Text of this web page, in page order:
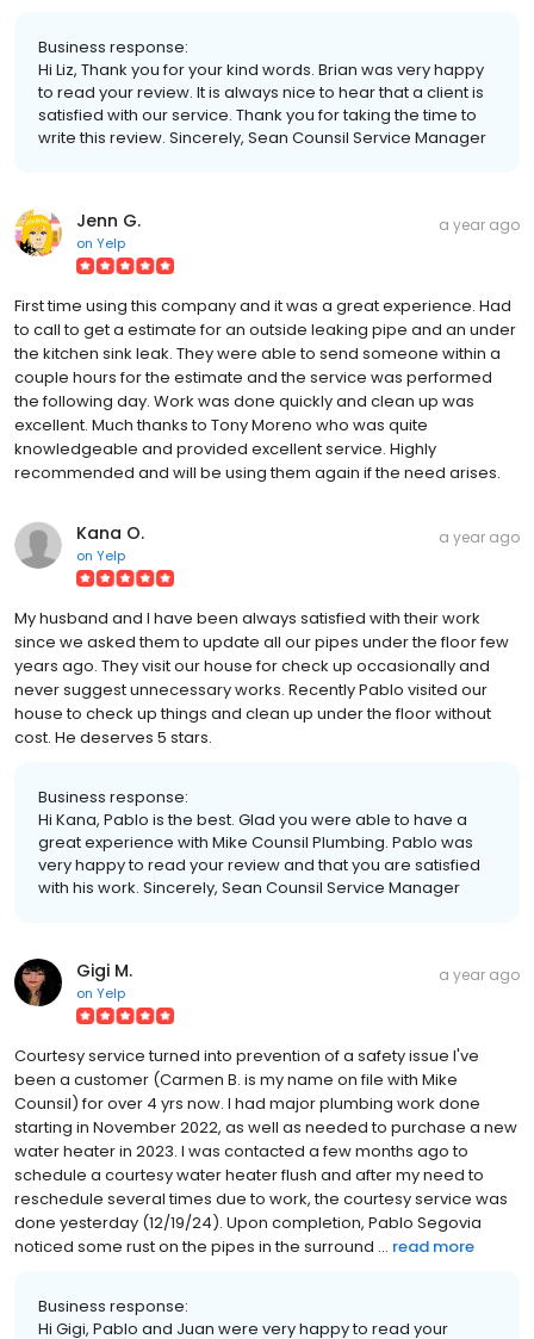
Business response:
Hi Liz, Thank you for your kind words. Brian was very happy
to read your review. It is always nice to hear that a client is
satisfied with our service. Thank you for taking the time to
write this review. Sincerely, Sean Counsil Service Manager
Jenn G.
on Yelp
a year ago
First time using this company and it was a great experience. Had
to call to get a estimate for an outside leaking pipe and an under
the kitchen sink leak. They were able to send someone within a
couple hours for the estimate and the service was performed
the following day. Work was done quickly and clean up was
excellent. Much thanks to Tony Moreno who was quite
knowledgeable and provided excellent service. Highly
recommended and will be using them again if the need arises.
Kana O.
on Yelp
a year ago
My husband and I have been always satisfied with their work
since we asked them to update all our pipes under the floor few
years ago. They visit our house for check up occasionally and
never suggest unnecessary works. Recently Pablo visited our
house to check up things and clean up under the floor without
cost. He deserves 5 stars.
Business response:
Hi Kana, Pablo is the best. Glad you were able to have a
great experience with Mike Counsil Plumbing. Pablo was
very happy to read your review and that you are satisfied
with his work. Sincerely, Sean Counsil Service Manager
Gigi M.
on Yelp
a year ago
Courtesy service turned into prevention of a safety issue I've
been a customer (Carmen B. is my name on file with Mike
Counsil) for over 4 yrs now. I had major plumbing work done
starting in November 2022, as well as needed to purchase a new
water heater in 2023. I was contacted a few months ago to
schedule a courtesy water heater flush and after my need to
reschedule several times due to work, the courtesy service was
done yesterday (12/19/24). Upon completion, Pablo Segovia
noticed some rust on the pipes in the surround ... read more
Business response:
Hi Gigi, Pablo and Juan were very happy to read your